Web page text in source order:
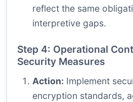
reflect the same
interpretive gaps.
Step 4: Operational
Security Measures
Action: Implement
encryption standards,